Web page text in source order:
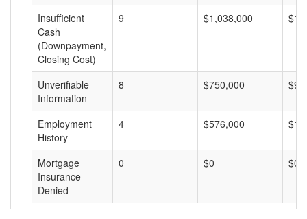
Insufficient
Cash
(Downpayment,
Closing Cost)
9 $1,038,000
Unverifiable
Information
8 $750,000
Employment
History
4 $576,000
Mortgage
Insurance
Denied
0 $0 $0